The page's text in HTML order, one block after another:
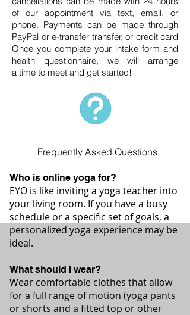
of our appointment via text, email, or
phone. Payments can be made through
PayPal or e-transfer transfer, or credit card
Once you complete your intake form and
health questionnaire, we will arrange
a time to meet and get started!
Frequently Asked Questions
Who is online yoga for?
EYO is like inviting a yoga teacher into
your living room. If you have a busy
schedule or a specific set of goals, a
personalized yoga experience may be
ideal.
What should I wear?
Wear comfortable clothes that allow
for a full range of motion (yoga pants
or shorts and a fitted top or other